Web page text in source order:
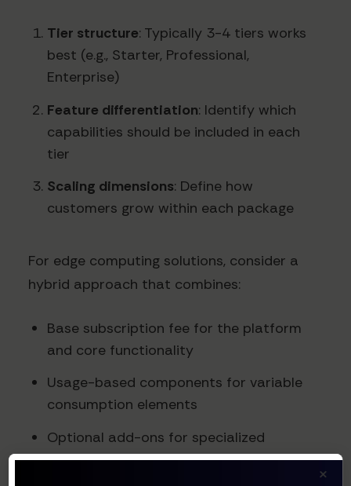
Tier structure: Typically 3-4 tiers works
best (e.g., Starter, Professional,
Enterprise)
Feature differentiation: Identify which
capabilities should be included in each
tier
Scaling dimensions: Define how
customers grow within each package
For edge computing solutions, consider a
hybrid approach that combines:
Base subscription fee for the platform
and core functionality
Usage-based components for variable
consumption elements
Optional add-ons for specialized
capabilities or industry-specific features
×